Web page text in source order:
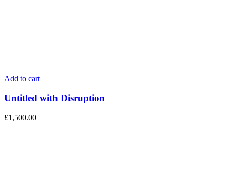
Add to cart
Untitled with Disruption
£1,500.00